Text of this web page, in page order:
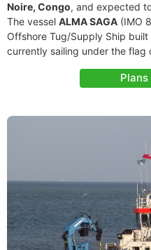
Noire, Congo, and expected
The vessel ALMA SAGA (IMO
Offshore Tug/Supply Ship
currently sailing under the flag